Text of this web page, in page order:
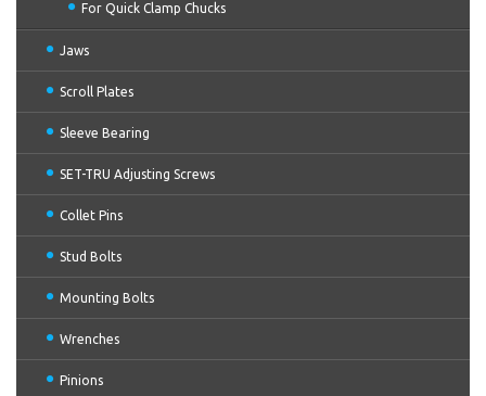
For Quick Clamp Chucks
Jaws
Scroll Plates
Sleeve Bearing
SET-TRU Adjusting Screws
Collet Pins
Stud Bolts
Mounting Bolts
Wrenches
Pinions